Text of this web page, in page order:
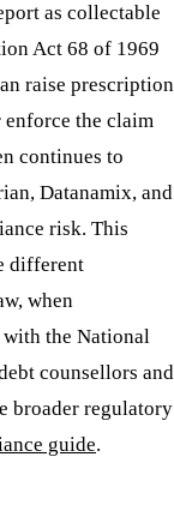
as collectable
Act 68 of 1969
raise prescription
enforce the claim
continues to
Datanamix, and
risk. This
different
when
the National
counsellors and
broader regulatory
guide.